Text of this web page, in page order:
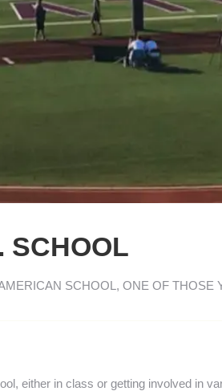
SCHOOL
SCHOOL, ONE OF THOSE
either in class or getting involved in